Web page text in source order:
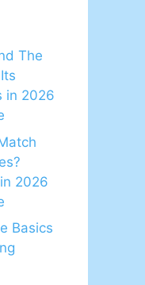
The
in 2026
2026
Basics